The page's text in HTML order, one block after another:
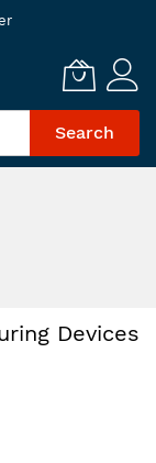
Search
Devices